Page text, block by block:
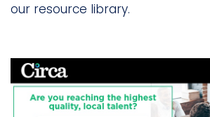
our resource library.